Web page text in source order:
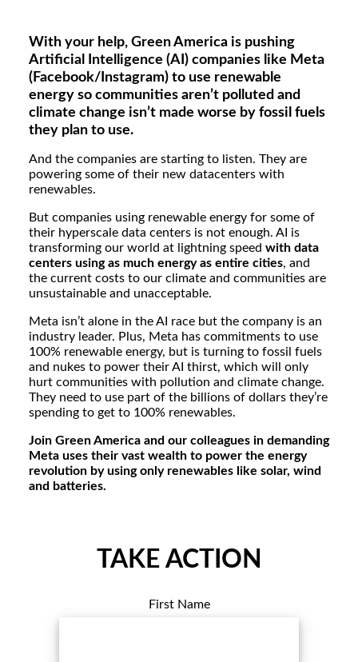
With your help, Green America is pushing
Artificial Intelligence (AI) companies like Meta
(Facebook/Instagram) to use renewable
energy so communities aren’t polluted and
climate change isn’t made worse by fossil fuels
they plan to use.
And the companies are starting to listen. They are
powering some of their new datacenters with
renewables.
But companies using renewable energy for some of
their hyperscale data centers is not enough. AI is
transforming our world at lightning speed with data
centers using as much energy as entire cities, and
the current costs to our climate and communities are
unsustainable and unacceptable.
Meta isn’t alone in the AI race but the company is an
industry leader. Plus, Meta has commitments to use
100% renewable energy, but is turning to fossil fuels
and nukes to power their AI thirst, which will only
hurt communities with pollution and climate change.
They need to use part of the billions of dollars they’re
spending to get to 100% renewables.
Join Green America and our colleagues in demanding
Meta uses their vast wealth to power the energy
revolution by using only renewables like solar, wind
and batteries.
TAKE ACTION
First Name